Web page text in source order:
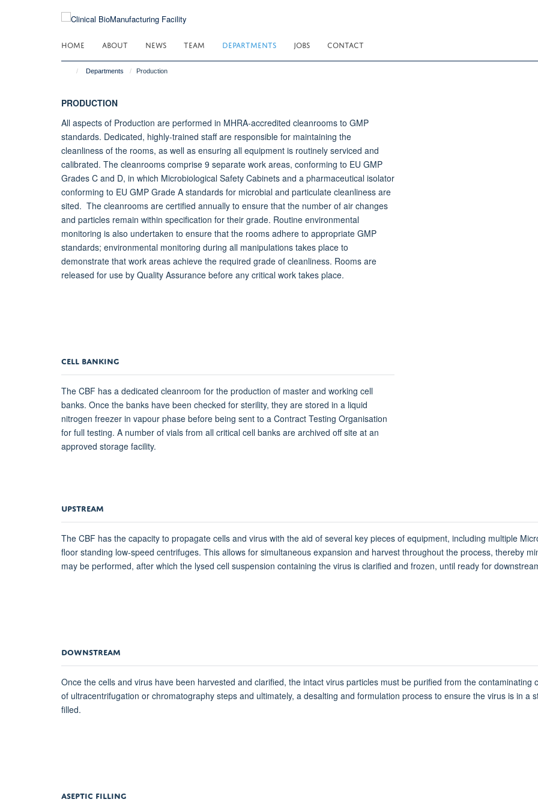
HOME ABOUT NEWS TEAM DEPARTMENTS JOBS CONTACT
Departments Production
PRODUCTION
All aspects of Production are performed in MHRA-accredited cleanrooms to GMP
standards. Dedicated, highly-trained staff are responsible for maintaining the
cleanliness of the rooms, as well as ensuring all equipment is routinely serviced and
calibrated. The cleanrooms comprise 9 separate work areas, conforming to EU GMP
Grades C and D, in which Microbiological Safety Cabinets and a pharmaceutical isolator
conforming to EU GMP Grade A standards for microbial and particulate cleanliness are
sited. The cleanrooms are certified annually to ensure that the number of air changes
and particles remain within specification for their grade. Routine environmental
monitoring is also undertaken to ensure that the rooms adhere to appropriate GMP
standards; environmental monitoring during all manipulations takes place to
demonstrate that work areas achieve the required grade of cleanliness. Rooms are
released for use by Quality Assurance before any critical work takes place.
CELL BANKING
The CBF has a dedicated cleanroom for the production of master and working cell
banks. Once the banks have been checked for sterility, they are stored in a liquid
nitrogen freezer in vapour phase before being sent to a Contract Testing Organisation
for full testing. A number of vials from all critical cell banks are archived off site at an
approved storage facility.
UPSTREAM
The CBF has the capacity to propagate cells and virus with the aid of several key pieces of equipment, including multiple
floor standing low-speed centrifuges. This allows for simultaneous expansion and harvest throughout the process, thereby
may be performed, after which the lysed cell suspension containing the virus is clarified and frozen, until ready for
DOWNSTREAM
Once the cells and virus have been harvested and clarified, the intact virus particles must be purified from the
of ultracentrifugation or chromatography steps and ultimately, a desalting and formulation process to ensure the virus is in a
filled.
ASEPTIC FILLING